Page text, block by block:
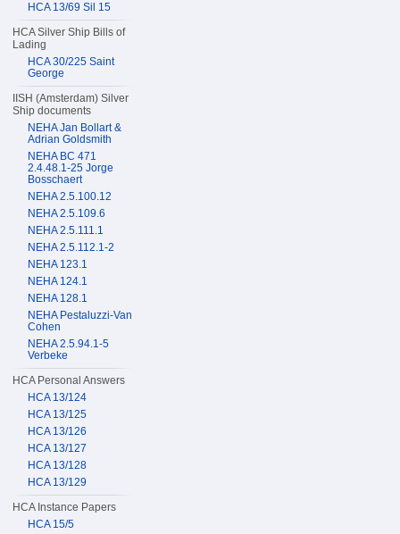
HCA 13/69 Sil 15
HCA Silver Ship Bills of
Lading
HCA 30/225 Saint
George
IISH (Amsterdam) Silver
Ship documents
NEHA Jan Bollart &
Adrian Goldsmith
NEHA BC 471
2.4.48.1-25 Jorge
Bosschaert
NEHA 2.5.100.12
NEHA 2.5.109.6
NEHA 2.5.111.1
NEHA 2.5.112.1-2
NEHA 123.1
NEHA 124.1
NEHA 128.1
NEHA Pestaluzzi-Van
Cohen
NEHA 2.5.94.1-5
Verbeke
HCA Personal Answers
HCA 13/124
HCA 13/125
HCA 13/126
HCA 13/127
HCA 13/128
HCA 13/129
HCA Instance Papers
HCA 15/5